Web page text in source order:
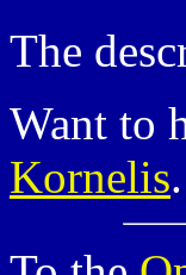
The
Want to
Kornelis.